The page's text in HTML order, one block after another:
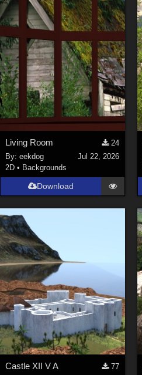
Living Room
24
By:eekdog
Jul 22, 2026
2D • Backgrounds
Download
Castle XII V A
77